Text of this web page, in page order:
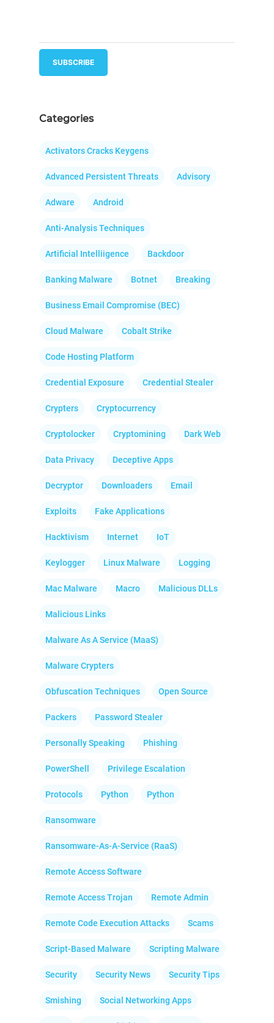
Categories
Activators Cracks Keygens
Advanced Persistent Threats Advisory
Adware Android
Anti-Analysis Techniques
Artificial Intelliigence Backdoor
Banking Malware Botnet Breaking
Business Email Compromise (BEC)
Cloud Malware Cobalt Strike
Code Hosting Platform
Credential Exposure Credential Stealer
Crypters Cryptocurrency
Cryptolocker Cryptomining Dark Web
Data Privacy Deceptive Apps
Decryptor Downloaders Email
Exploits Fake Applications
Hacktivism Internet IoT
Keylogger Linux Malware Logging
Mac Malware Macro Malicious DLLs
Malicious Links
Malware As A Service (MaaS)
Malware Crypters
Obfuscation Techniques Open Source
Packers Password Stealer
Personally Speaking Phishing
PowerShell Privilege Escalation
Protocols Python Python
Ransomware
Ransomware-As-A-Service (RaaS)
Remote Access Software
Remote Access Trojan Remote Admin
Remote Code Execution Attacks Scams
Script-Based Malware Scripting Malware
Security Security News Security Tips
Smishing Social Networking Apps